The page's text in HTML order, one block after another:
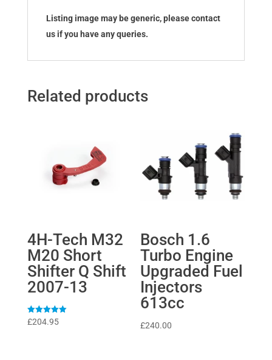
Listing image may be generic, please contact
us if you have any queries.
Related products
4H-Tech M32
M20 Short
Shifter Q Shift
2007-13
Rated
£204.95
Bosch 1.6
Turbo Engine
Upgraded Fuel
Injectors
613cc
£240.00